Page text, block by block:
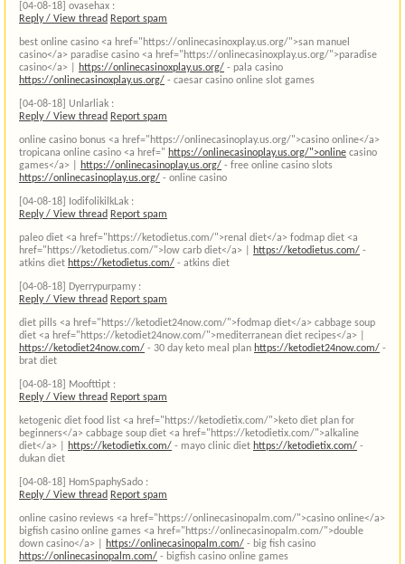
[04-08-18] ovasehax :
Reply / View thread Report spam
best online casino <a href="https://onlinecasinoxplay.us.org/">san manuel
casino</a> paradise casino <a href="https://onlinecasinoxplay.us.org/">paradise
casino</a> |
https://onlinecasinoxplay.us.org/ - pala casino
https://onlinecasinoxplay.us.org/ - caesar casino online slot games
[04-08-18]
Unlarliak :
Reply / View thread Report spam
online casino bonus <a href="https://onlinecasinoplay.us.org/">casino online</a>
tropicana online casino <a href=" https://onlinecasinoplay.us.org/">online casino
games</a> |
https://onlinecasinoplay.us.org/ - free online casino slots
https://onlinecasinoplay.us.org/ - online casino
[04-08-18]
IodifolikilkLak :
Reply / View thread Report spam
paleo diet <a href="https://ketodietus.com/">renal diet</a> fodmap diet <a
href="https://ketodietus.com/">low carb diet</a> |
https://ketodietus.com/ -
atkins diet https://ketodietus.com/ - atkins diet
[04-08-18]
Dyerrypurpamy :
Reply / View thread Report spam
diet pills <a href="https://ketodiet24now.com/">fodmap diet</a> cabbage soup
diet <a href="https://ketodiet24now.com/">mediterranean diet recipes</a> |
https://ketodiet24now.com/ - 30 day keto meal plan https://ketodiet24now.com/ -
brat diet
[04-08-18]
Moofttipt :
Reply / View thread Report spam
ketogenic diet food list <a href="https://ketodietix.com/">keto diet plan for
beginners</a> cabbage soup diet <a href="https://ketodietix.com/">alkaline
diet</a> |
https://ketodietix.com/ - mayo clinic diet https://ketodietix.com/ -
dukan diet
[04-08-18]
HomSpaphySado :
Reply / View thread Report spam
online casino reviews <a href="https://onlinecasinopalm.com/">casino online</a>
bigfish casino online games <a href="https://onlinecasinopalm.com/">double
down casino</a> |
https://onlinecasinopalm.com/ - big fish casino
https://onlinecasinopalm.com/ - bigfish casino online games